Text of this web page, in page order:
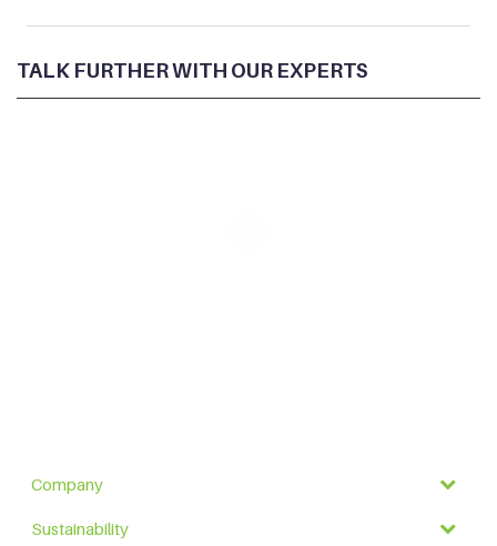
TALK FURTHER WITH OUR EXPERTS
Company
Sustainability